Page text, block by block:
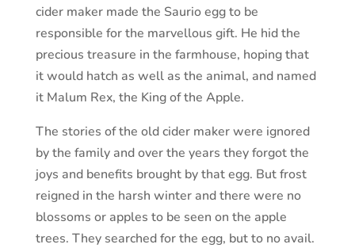
cider maker made the Saurio egg to be
responsible for the marvellous gift. He hid the
precious treasure in the farmhouse, hoping that
it would hatch as well as the animal, and named
it Malum Rex, the King of the Apple.
The stories of the old cider maker were ignored
by the family and over the years they forgot the
joys and benefits brought by that egg. But frost
reigned in the harsh winter and there were no
blossoms or apples to be seen on the apple
trees. They searched for the egg, but to no avail.